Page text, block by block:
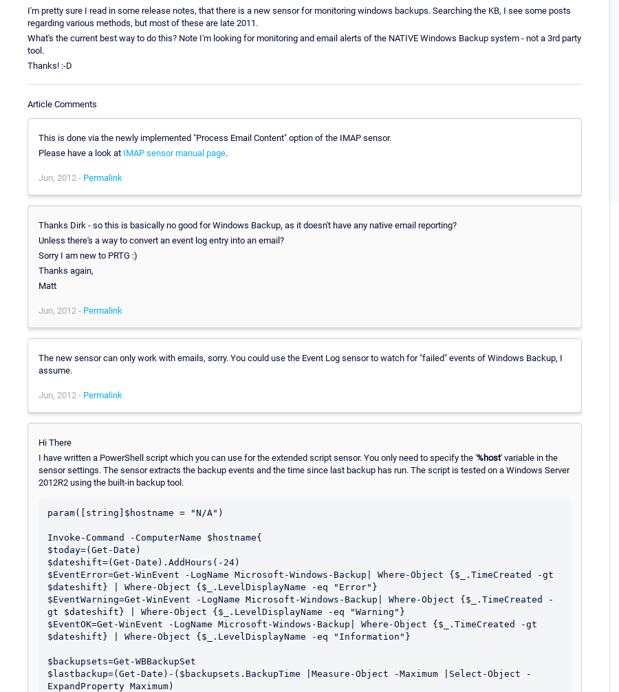
I'm pretty sure I read in some release notes, that there is a new sensor for monitoring windows backups. Searching the KB, I see some posts
regarding various methods, but most of these are late 2011.
What's the current best way to do this? Note I'm looking for monitoring and email alerts of the NATIVE Windows Backup system - not a 3rd party
tool.
Thanks! :-D
Article Comments
This is done via the newly implemented "Process Email Content" option of the IMAP sensor.
Please have a look at IMAP sensor manual page.
Jun, 2012 - Permalink
Thanks Dirk - so this is basically no good for Windows Backup, as it doesn't have any native email reporting?
Unless there's a way to convert an event log entry into an email?
Sorry I am new to PRTG :)
Thanks again,
Matt
Jun, 2012 - Permalink
The new sensor can only work with emails, sorry. You could use the Event Log sensor to watch for "failed" events of Windows Backup, I
assume.
Jun, 2012 - Permalink
Hi There
I have written a PowerShell script which you can use for the extended script sensor. You only need to specify the '%host' variable in the
sensor settings. The sensor extracts the backup events and the time since last backup has run. The script is tested on a Windows Server
2012R2 using the built-in backup tool.
param([string]$hostname = "N/A")
Invoke-Command -ComputerName $hostname{
$today=(Get-Date)
$dateshift=(Get-Date).AddHours(-24)
$EventError=Get-WinEvent -LogName Microsoft-Windows-Backup| Where-Object {$_.TimeCreated -gt
$dateshift} | Where-Object {$_.LevelDisplayName -eq "Error"}
$EventWarning=Get-WinEvent -LogName Microsoft-Windows-Backup| Where-Object {$_.TimeCreated -
gt $dateshift} | Where-Object {$_.LevelDisplayName -eq "Warning"}
$EventOK=Get-WinEvent -LogName Microsoft-Windows-Backup| Where-Object {$_.TimeCreated -gt
$dateshift} | Where-Object {$_.LevelDisplayName -eq "Information"}
$backupsets=Get-WBBackupSet
$lastbackup=(Get-Date)-($backupsets.BackupTime |Measure-Object -Maximum |Select-Object -
ExpandProperty Maximum)